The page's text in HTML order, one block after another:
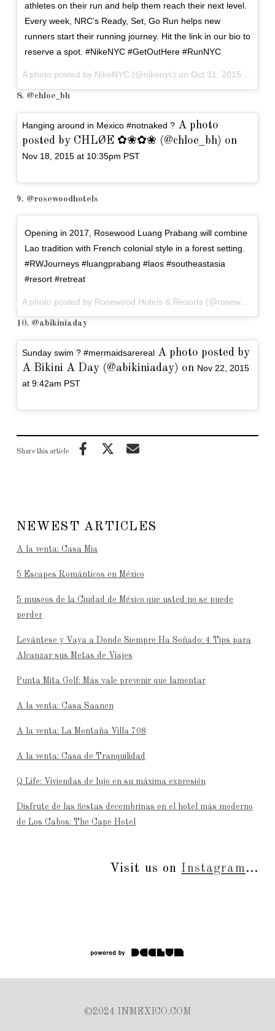
athletes on their run and help them reach their next level.
Every week, NRC’s Ready, Set, Go Run helps new
runners start their running journey. Hit the link in our bio to
reserve a spot. #NikeNYC #GetOutHere #RunNYC
A photo posted by NikeNYC (@nikenyc) on Oct 31, 2015 at 12:05pm PDT
8. @chloe_bh
Hanging around in Mexico #notnaked ?A photo
posted by CHLØE ✿❀✿❀ (@chloe_bh) on
Nov 18, 2015 at 10:35pm PST
9. @rosewoodhotels
Opening in 2017, Rosewood Luang Prabang will combine
Lao tradition with French colonial style in a forest setting.
#RWJourneys #luangprabang #laos #southeastasia
#resort #retreat
A photo posted by Rosewood Hotels & Resorts (@rosewoodhotels) on
10. @abikiniaday
Sunday swim ? #mermaidsarerealA photo posted by
A Bikini A Day (@abikiniaday) on Nov 22, 2015
at 9:42am PST
Share this article
NEWEST ARTICLES
A la venta: Casa Mia
5 Escapes Románticos en México
5 museos de la Ciudad de México que usted no se puede
perder
Levántese y Vaya a Donde Siempre Ha Soñado: 4 Tips para
Alcanzar sus Metas de Viajes
Punta Mita Golf: Más vale prevenir que lamentar
A la venta: Casa Saanen
A la venta: La Montaña Villa 708
A la venta: Casa de Tranquilidad
Q Life: Viviendas de lujo en su máxima expresión
Disfrute de las fiestas decembrinas en el hotel más moderno
de Los Cabos: The Cape Hotel
Visit us on Instagram...
©2024 INMEXICO.COM